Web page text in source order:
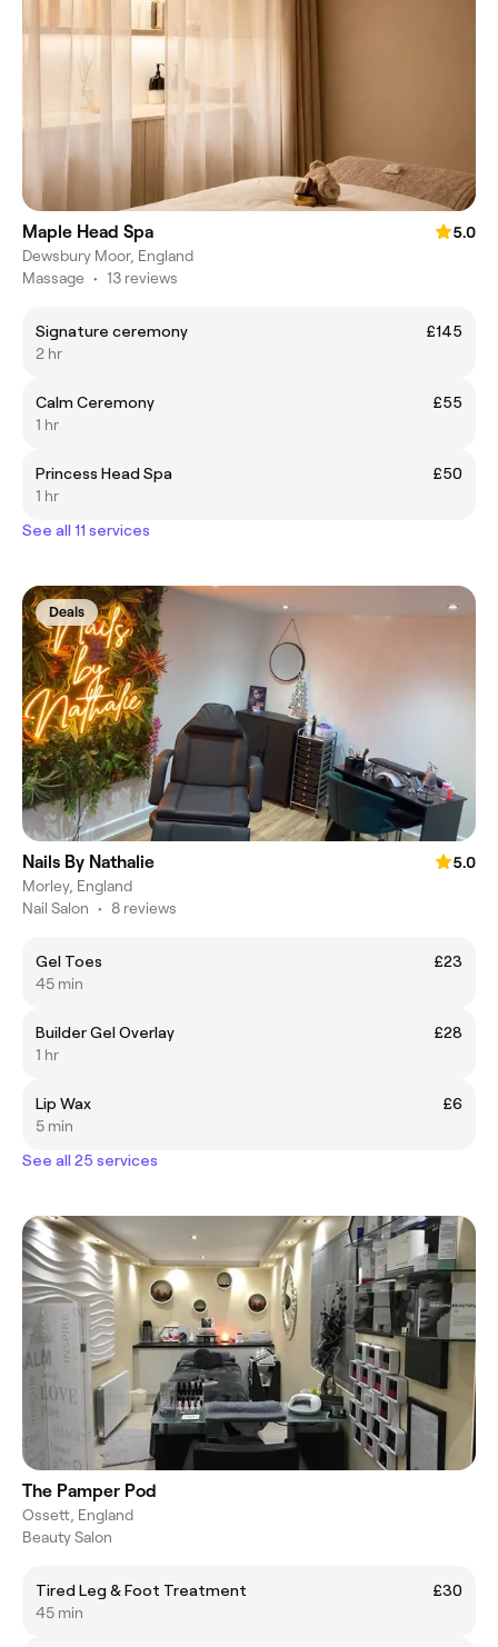
Maple Head Spa
5.0
Dewsbury Moor, England
Massage • 13 reviews
Signature ceremony
£145
2 hr
Calm Ceremony
£55
1 hr
Princess Head Spa
£50
1 hr
See all 11 services
Deals
Nails By Nathalie
5.0
Morley, England
Nail Salon • 8 reviews
Gel Toes
£23
45 min
Builder Gel Overlay
£28
1 hr
Lip Wax
£6
5 min
See all 25 services
The Pamper Pod
Ossett, England
Beauty Salon
Tired Leg & Foot Treatment
£30
45 min